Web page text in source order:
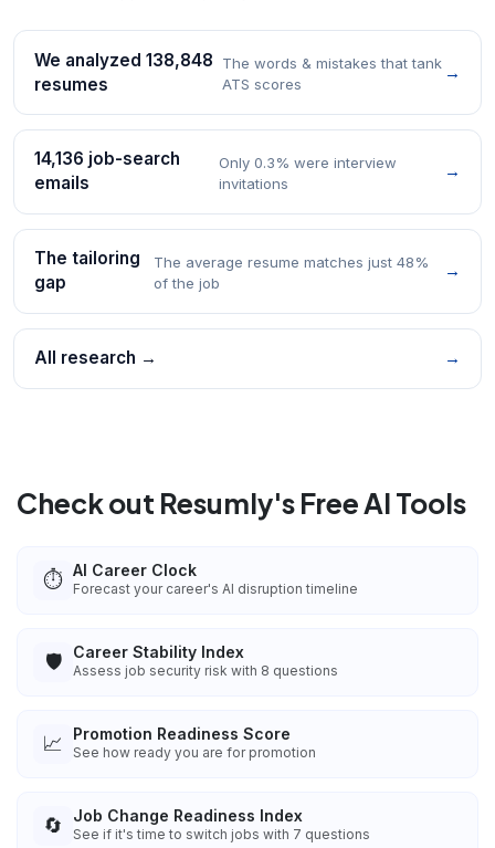
We analyzed 138,848
resumes
The words & mistakes that tank
ATS scores
→
14,136 job-search
emails
Only 0.3% were interview
invitations
→
The tailoring
gap
The average resume matches just 48%
of the job
→
All research → →
Check out Resumly's Free AI Tools
⏱️ AI Career Clock
Forecast your career's AI disruption timeline
🛡️ Career Stability Index
Assess job security risk with 8 questions
📈 Promotion Readiness Score
See how ready you are for promotion
🔄 Job Change Readiness Index
See if it's time to switch jobs with 7 questions